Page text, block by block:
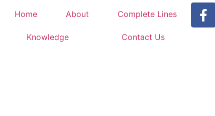
Home About Complete Lines
Knowledge Contact Us